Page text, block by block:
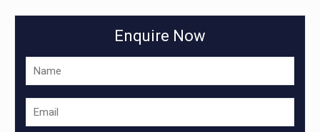
Enquire Now